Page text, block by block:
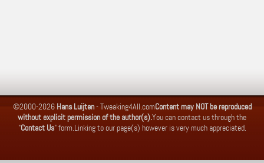
©2000-2026 Hans Luijten-Tweaking4All.comContent may NOT be reproduced
without explicit permission of the author(s).You can contact us through the
"Contact Us" form.Linking to our page(s) however is very much appreciated.